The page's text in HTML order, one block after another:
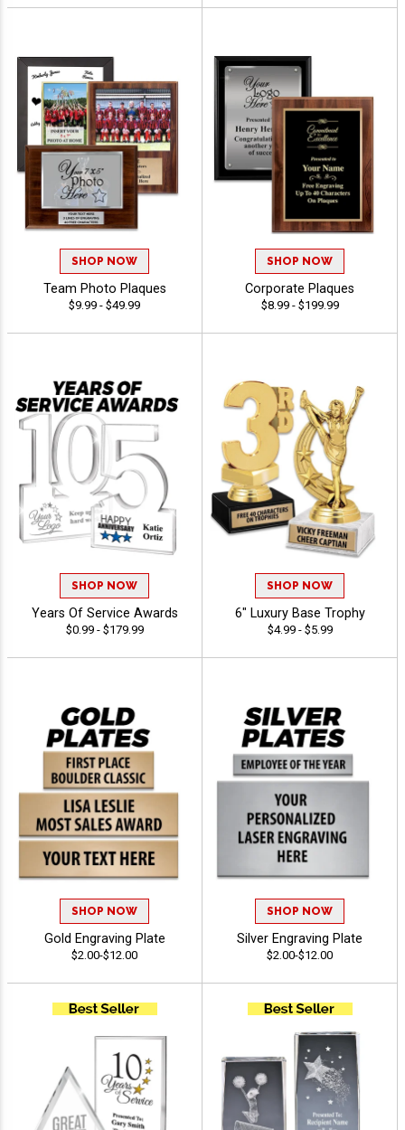
SHOP NOW
Team Photo Plaques
$9.99 - $49.99
SHOP NOW
Corporate Plaques
$8.99 - $199.99
SHOP NOW
Years Of Service Awards
$0.99 - $179.99
SHOP NOW
6" Luxury Base Trophy
$4.99 - $5.99
SHOP NOW
Gold Engraving Plate
$2.00-$12.00
SHOP NOW
Silver Engraving Plate
$2.00-$12.00